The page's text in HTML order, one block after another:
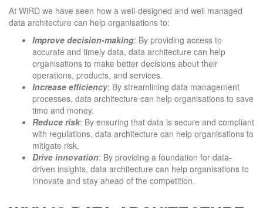
At WiRD we have seen how a well-designed and well managed
data architecture can help organisations to:
Improve decision-making: By providing access to
accurate and timely data, data architecture can help
organisations to make better decisions about their
operations, products, and services.
Increase efficiency: By streamlining data management
processes, data architecture can help organisations to save
time and money.
Reduce risk: By ensuring that data is secure and compliant
with regulations, data architecture can help organisations to
mitigate risk.
Drive innovation: By providing a foundation for data-
driven insights, data architecture can help organisations to
innovate and stay ahead of the competition.